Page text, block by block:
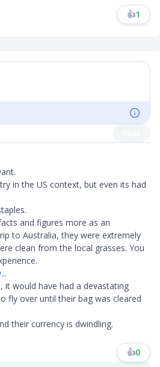
👍1
in the US context, but even its had
and figures more as an
to Australia, they were extremely
clean from the local grasses. You
would have had a devastating
fly over until their bag was cleared
their currency is dwindling.
👍0